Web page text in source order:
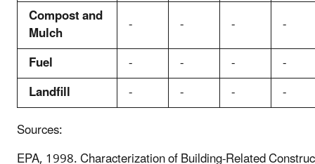
Compost and
Mulch - - -
-
Fuel
- - -
-
Landfill
- - -
-
Sources: